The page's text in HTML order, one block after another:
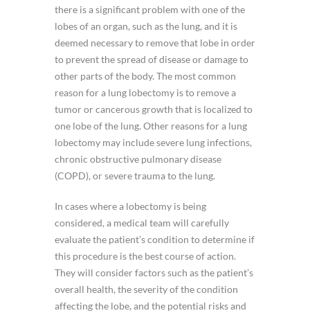
there is a significant problem with one of the
lobes of an organ, such as the lung, and it is
deemed necessary to remove that lobe in order
to prevent the spread of disease or damage to
other parts of the body. The most common
reason for a lung lobectomy is to remove a
tumor or cancerous growth that is localized to
one lobe of the lung. Other reasons for a lung
lobectomy may include severe lung infections,
chronic obstructive pulmonary disease
(COPD), or severe trauma to the lung.
In cases where a lobectomy is being
considered, a medical team will carefully
evaluate the patient’s condition to determine if
this procedure is the best course of action.
They will consider factors such as the patient’s
overall health, the severity of the condition
affecting the lobe, and the potential risks and